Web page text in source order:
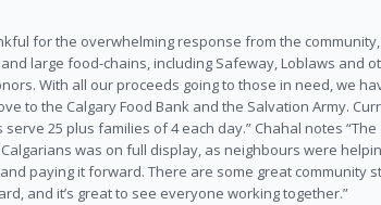
for the overwhelming response from the
large food-chains, including Safeway, Loblaws and
With all our proceeds going to those in need, we
to the Calgary Food Bank and the Salvation Army.
25 plus families of 4 each day.” Chahal notes “The
was on full display, as neighbours were
paying it forward. There are some great community
and it’s great to see everyone working together.”